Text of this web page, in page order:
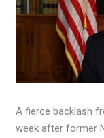
A fierce backlash
week after former